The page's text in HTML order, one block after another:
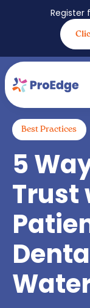
Register
Back to blog
Best Practices
5
Trust